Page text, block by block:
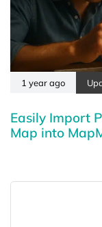
1 year ago
Easily Import
Map into